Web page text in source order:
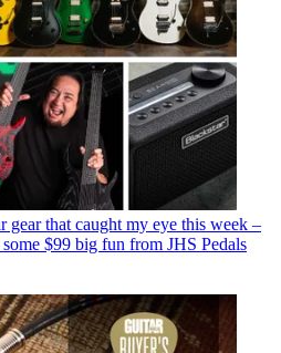
gear that caught my eye this week –
$99 big fun from JHS Pedals